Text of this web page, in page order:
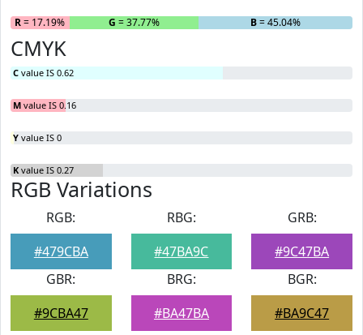
R= 17.19% G = 37.77% B= 45.04%
CMYK
C value IS 0.62
M value IS 0.16
Y value IS 0
K value IS 0.27
RGB Variations
RGB:
#479CBA
RBG:
#47BA9C
GRB:
#9C47BA
GBR:
#9CBA47
BRG:
#BA47BA
BGR:
#BA9C47